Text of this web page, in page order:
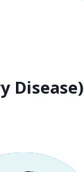
Disease)